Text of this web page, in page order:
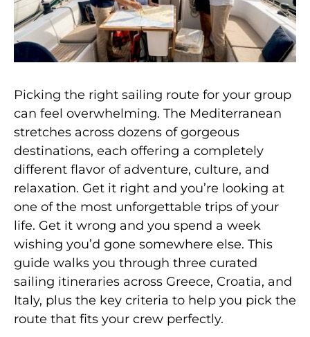
Picking the right sailing route for your group
can feel overwhelming. The Mediterranean
stretches across dozens of gorgeous
destinations, each offering a completely
different flavor of adventure, culture, and
relaxation. Get it right and you’re looking at
one of the most unforgettable trips of your
life. Get it wrong and you spend a week
wishing you’d gone somewhere else. This
guide walks you through three curated
sailing itineraries across Greece, Croatia, and
Italy, plus the key criteria to help you pick the
route that fits your crew perfectly.